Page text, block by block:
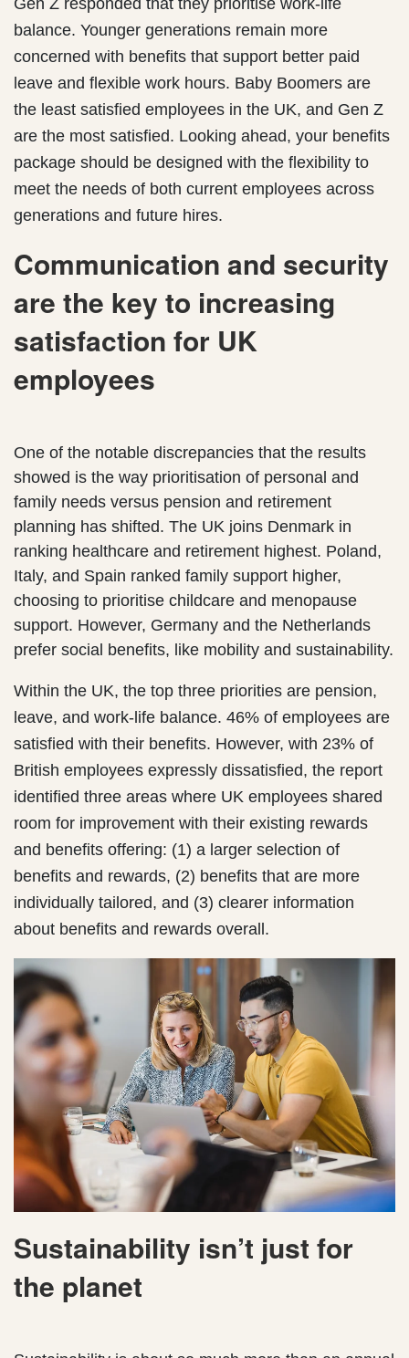
balance. Younger generations remain more
concerned with benefits that support better paid
leave and flexible work hours. Baby Boomers are
the least satisfied employees in the UK, and Gen Z
are the most satisfied. Looking ahead, your benefits
package should be designed with the flexibility to
meet the needs of both current employees across
generations and future hires.
Communication and security
are the key to increasing
satisfaction for UK
employees
One of the notable discrepancies that the results
showed is the way prioritisation of personal and
family needs versus pension and retirement
planning has shifted. The UK joins Denmark in
ranking healthcare and retirement highest. Poland,
Italy, and Spain ranked family support higher,
choosing to prioritise childcare and menopause
support. However, Germany and the Netherlands
prefer social benefits, like mobility and sustainability.
Within the UK, the top three priorities are pension,
leave, and work-life balance. 46% of employees are
satisfied with their benefits. However, with 23% of
British employees expressly dissatisfied, the report
identified three areas where UK employees shared
room for improvement with their existing rewards
and benefits offering: (1) a larger selection of
benefits and rewards, (2) benefits that are more
individually tailored, and (3) clearer information
about benefits and rewards overall.
Sustainability isn’t just for
the planet